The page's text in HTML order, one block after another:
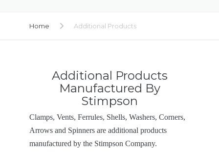
Home Additional Products
Additional Products
Manufactured By
Stimpson
Clamps, Vents, Ferrules, Shells, Washers, Corners,
Arrows and Spinners are additional products
manufactured by the Stimpson Company.